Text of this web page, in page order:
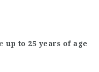
up to 25 years of age